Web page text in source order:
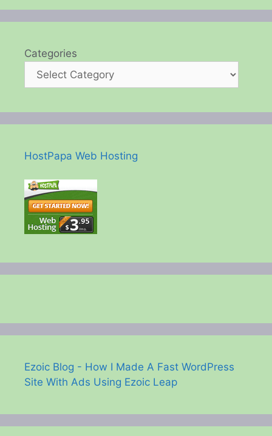
Categories
HostPapa Web Hosting
Ezoic Blog - How I Made A Fast WordPress
Site With Ads Using Ezoic Leap